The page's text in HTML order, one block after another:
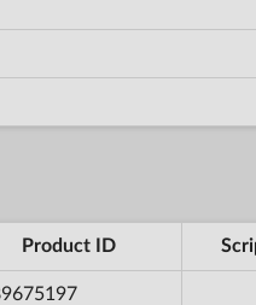
Product ID